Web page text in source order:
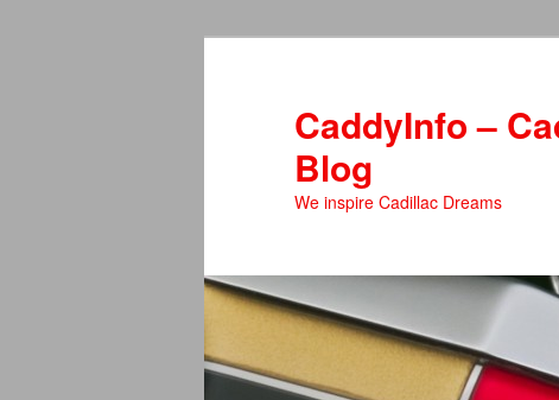
CaddyInfo –
Blog
We inspire Cadillac Dreams